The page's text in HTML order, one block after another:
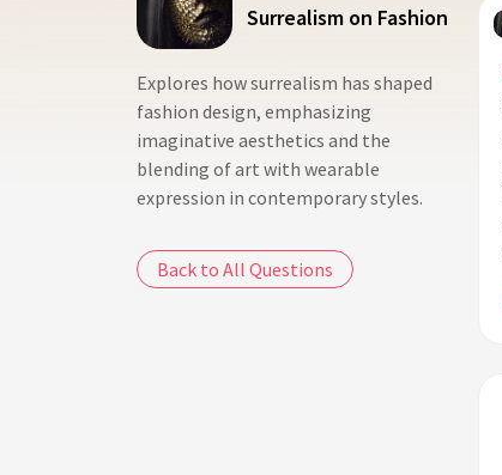
Surrealism on Fashion
Explores how surrealism has shaped
fashion design, emphasizing
imaginative aesthetics and the
blending of art with wearable
expression in contemporary styles.
Back to All Questions